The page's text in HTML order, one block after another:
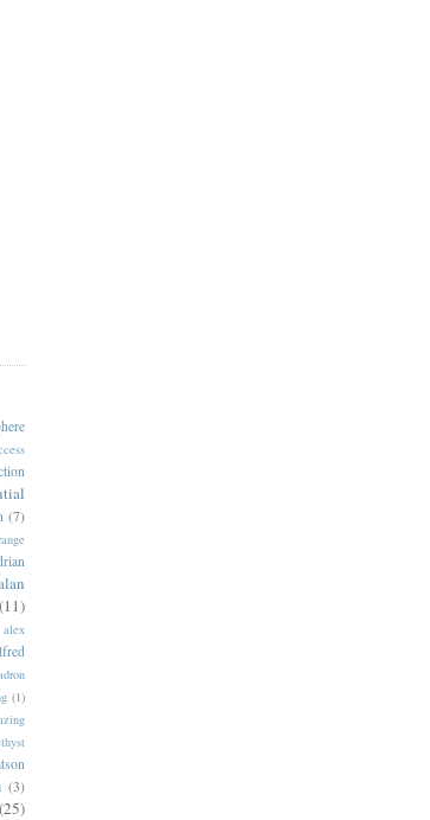
(7)
(11)
alex
(1)
(3)
(25)